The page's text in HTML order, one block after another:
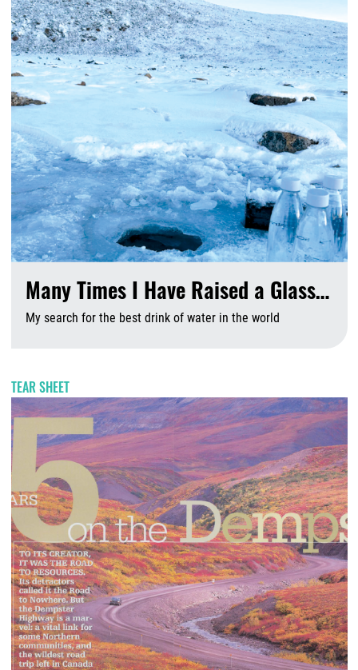
Many Times I Have Raised a Glass…
My search for the best drink of water in the world
TEAR SHEET